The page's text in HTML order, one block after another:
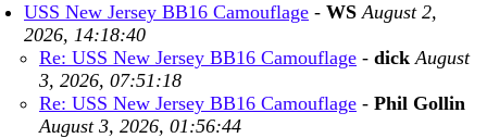
USS New Jersey BB16 Camouflage - WS August 2,
2026, 14:18:40
Re: USS New Jersey BB16 Camouflage - dick August
3, 2026, 07:51:18
Re: USS New Jersey BB16 Camouflage - Phil Gollin
August 3, 2026, 01:56:44